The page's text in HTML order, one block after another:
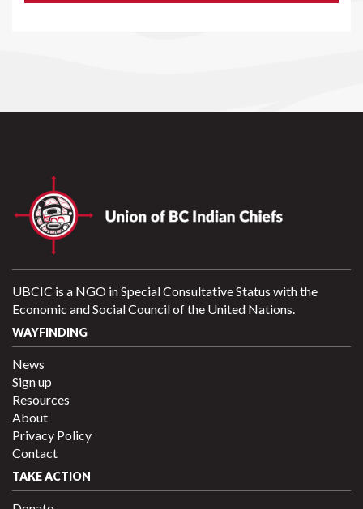
UBCIC is a NGO in Special Consultative Status with the
Economic and Social Council of the United Nations.
WAYFINDING
News
Sign up
Resources
About
Privacy Policy
Contact
TAKE ACTION